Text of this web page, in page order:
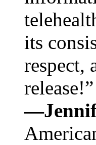
its
respect,
release!”